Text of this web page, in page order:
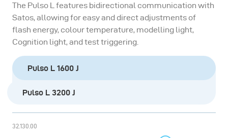
The Pulso L features bidirectional communication with
Satos, allowing for easy and direct adjustments of
flash energy, colour temperature, modelling light,
Cognition light, and test triggering.
Pulso L 1600 J
Pulso L 3200 J
32.130.00